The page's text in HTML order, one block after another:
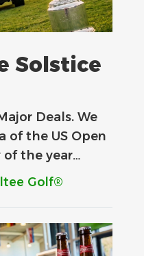
Solstice
Deals.​ We
of the US Open
the year…
Golf®